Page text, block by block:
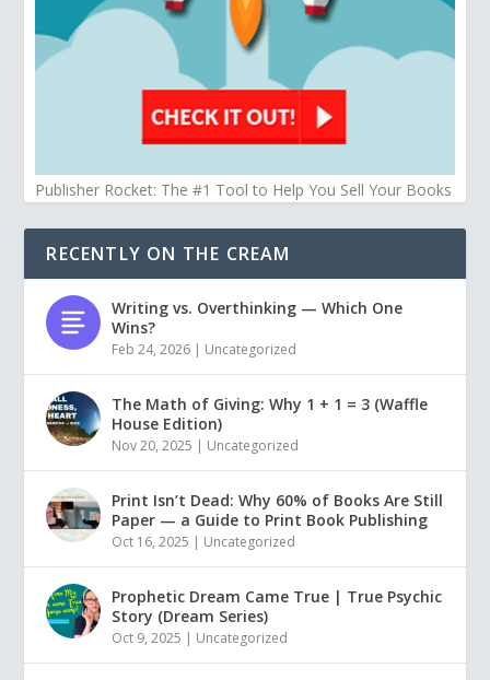
Publisher Rocket: The #1 Tool to Help You Sell Your Books
RECENTLY ON THE CREAM
Writing vs. Overthinking — Which One
Wins?
Feb 24, 2026 | Uncategorized
The Math of Giving: Why 1 + 1 = 3 (Waffle
House Edition)
Nov 20, 2025 | Uncategorized
Print Isn’t Dead: Why 60% of Books Are Still
Paper — a Guide to Print Book Publishing
Oct 16, 2025 | Uncategorized
Prophetic Dream Came True | True Psychic
Story (Dream Series)
Oct 9, 2025 | Uncategorized